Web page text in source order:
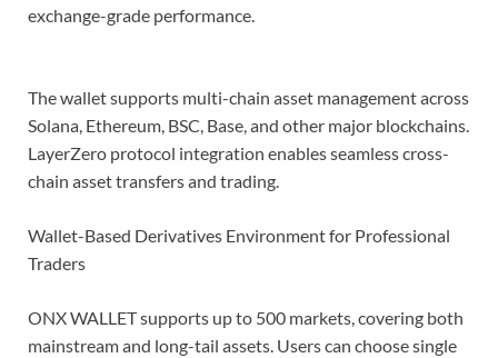
exchange-grade performance.
The wallet supports multi-chain asset management across
Solana, Ethereum, BSC, Base, and other major blockchains.
LayerZero protocol integration enables seamless cross-
chain asset transfers and trading.
Wallet-Based Derivatives Environment for Professional
Traders
ONX WALLET supports up to 500 markets, covering both
mainstream and long-tail assets. Users can choose single